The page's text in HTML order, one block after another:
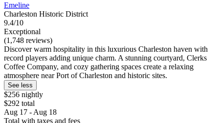
Emeline
Charleston Historic District
9.4/10
Exceptional
(1,748 reviews)
Discover warm hospitality in this luxurious Charleston haven with
record players adding unique charm. A stunning courtyard, Clerks
Coffee Company, and cozy gathering spaces create a relaxing
atmosphere near Port of Charleston and historic sites.
See less
$256 nightly
$292 total
Aug 17 - Aug 18
Total with taxes and fees